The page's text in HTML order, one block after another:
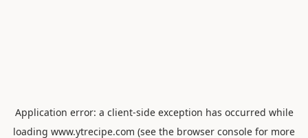
Application error: a client-side exception has occurred while
loading www.ytrecipe.com (see the browser console for more